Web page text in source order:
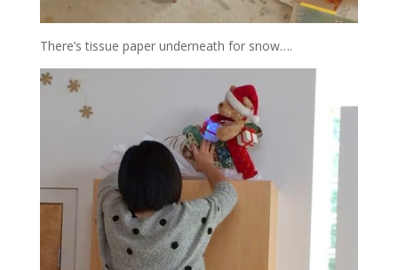
There’s tissue paper underneath for snow….